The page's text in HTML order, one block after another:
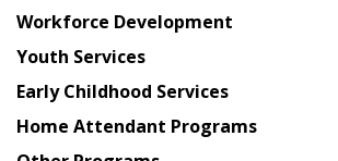
Workforce Development
Youth Services
Early Childhood Services
Home Attendant Programs